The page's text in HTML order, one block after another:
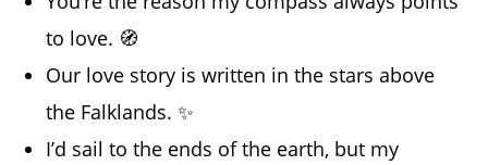
to love. 🧭
Our love story is written in the stars above
the Falklands. ✨
I’d sail to the ends of the earth, but my